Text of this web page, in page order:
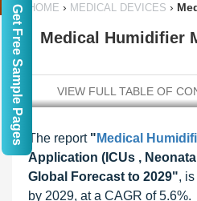
HOME › MEDICAL DEVICES ›
Medical Humidifier
VIEW FULL TABLE OF
The report " Medical
Application (ICUs ,
Global Forecast to 2029",
by 2029, at a CAGR of 5.6%.
Get Free Sample Pages